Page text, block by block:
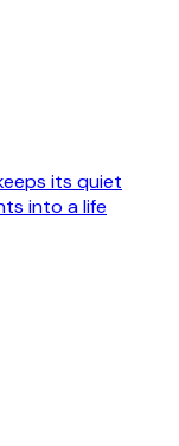
its quiet
into a life